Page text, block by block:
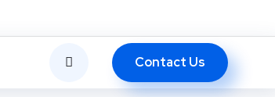
Contact Us